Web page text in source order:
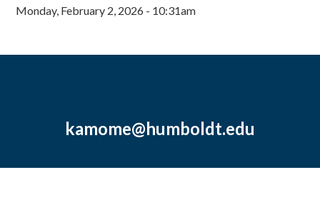
Monday, February 2, 2026 - 10:31am
kamome@humboldt.edu